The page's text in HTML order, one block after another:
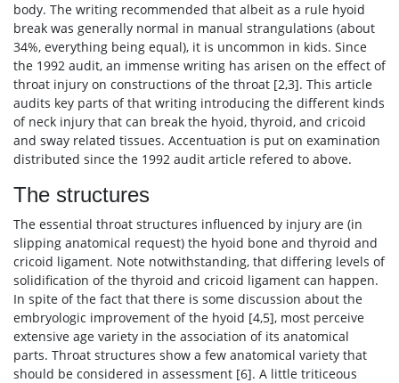
body. The writing recommended that albeit as a rule hyoid
break was generally normal in manual strangulations (about
34%, everything being equal), it is uncommon in kids. Since
the 1992 audit, an immense writing has arisen on the effect of
throat injury on constructions of the throat [2,3]. This article
audits key parts of that writing introducing the different kinds
of neck injury that can break the hyoid, thyroid, and cricoid
and sway related tissues. Accentuation is put on examination
distributed since the 1992 audit article refered to above.
The structures
The essential throat structures influenced by injury are (in
slipping anatomical request) the hyoid bone and thyroid and
cricoid ligament. Note notwithstanding, that differing levels of
solidification of the thyroid and cricoid ligament can happen.
In spite of the fact that there is some discussion about the
embryologic improvement of the hyoid [4,5], most perceive
extensive age variety in the association of its anatomical
parts. Throat structures show a few anatomical variety that
should be considered in assessment [6]. A little triticeous